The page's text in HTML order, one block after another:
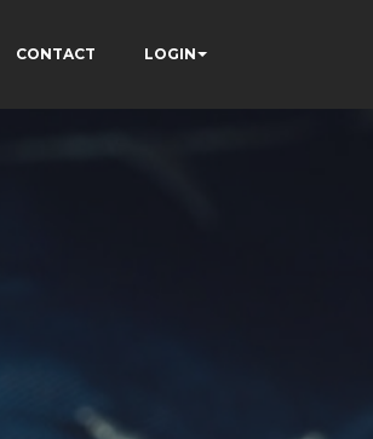
CONTACT LOGIN